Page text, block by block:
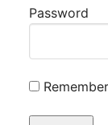
Password